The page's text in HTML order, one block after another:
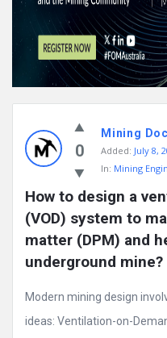
0
Mining Doc
Added: July 8,
In: Mining
How to design a
(VOD) system to
matter (DPM) and
underground mine?
Modern mining design
ideas: Ventilation-on-